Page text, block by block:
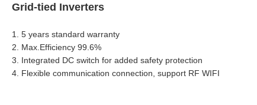
Grid-tied Inverters
1. 5 years standard warranty
2. Max.Efficiency 99.6%
3. Integrated DC switch for added safety protection
4. Flexible communication connection, support RF WIFI